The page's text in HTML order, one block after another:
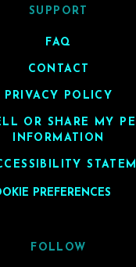
SUPPORT
FAQ
CONTACT
PRIVACY POLICY
OR SHARE MY
INFORMATION
PREFERENCES
FOLLOW